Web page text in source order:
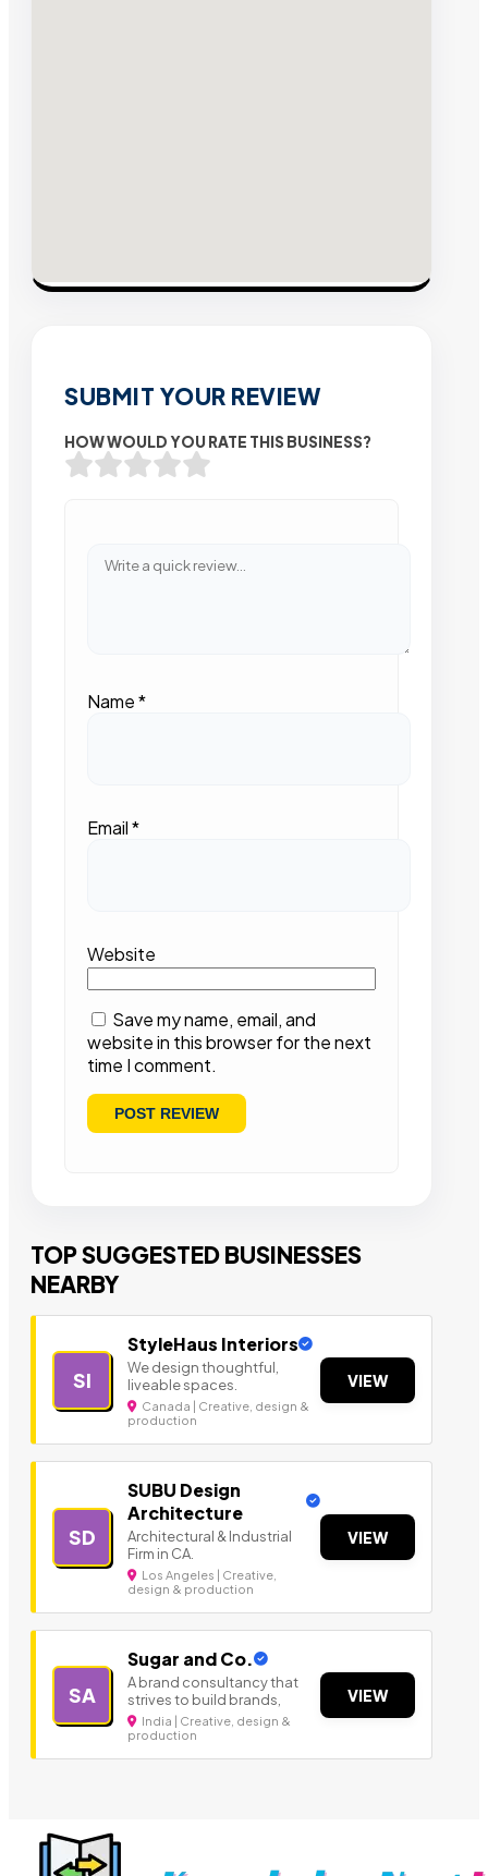
SUBMIT YOUR REVIEW
HOW WOULD YOU RATE THIS BUSINESS?
Name*
Email*
Website
Save my name, email, and
website in this browser for the next
time I comment.
TOP SUGGESTED BUSINESSES
NEARBY
SI
StyleHaus Interiors
We design thoughtful,
liveable spaces.
Canada | Creative, design &
production
VIEW
SD
SUBU Design
Architecture
Architectural & Industrial
Firm in CA.
Los Angeles | Creative,
design & production
VIEW
SA
Sugar and Co.
A brand consultancy that
strives to build brands,
India | Creative, design &
production
VIEW